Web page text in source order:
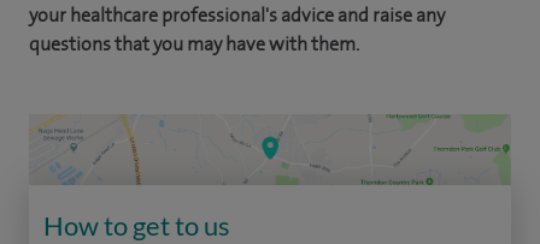
your healthcare professional's advice and raise any
questions that you may have with them.
How to get to us